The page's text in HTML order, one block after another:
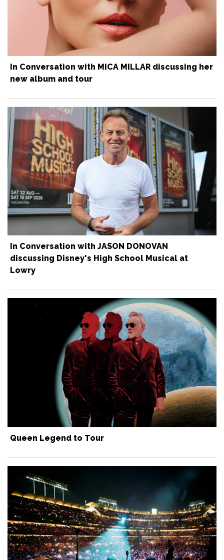
In Conversation with MICA MILLAR discussing her
new album and tour
In Conversation with JASON DONOVAN
discussing Disney's High School Musical at
Lowry
Queen Legend to Tour